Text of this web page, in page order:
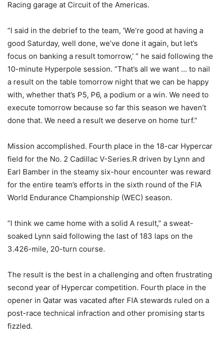
Racing garage at Circuit of the Americas.
“I said in the debrief to the team, ‘We’re good at having a
good Saturday, well done, we’ve done it again, but let’s
focus on banking a result tomorrow,’ ” he said following the
10-minute Hyperpole session. “That’s all we want … to nail
a result on the table tomorrow night that we can be happy
with, whether that’s P5, P6, a podium or a win. We need to
execute tomorrow because so far this season we haven’t
done that. We need a result we deserve on home turf.”
Mission accomplished. Fourth place in the 18-car Hypercar
field for the No. 2 Cadillac V-Series.R driven by Lynn and
Earl Bamber in the steamy six-hour encounter was reward
for the entire team’s efforts in the sixth round of the FIA
World Endurance Championship (WEC) season.
“I think we came home with a solid A result,” a sweat-
soaked Lynn said following the last of 183 laps on the
3.426-mile, 20-turn course.
The result is the best in a challenging and often frustrating
second year of Hypercar competition. Fourth place in the
opener in Qatar was vacated after FIA stewards ruled on a
post-race technical infraction and other promising starts
fizzled.